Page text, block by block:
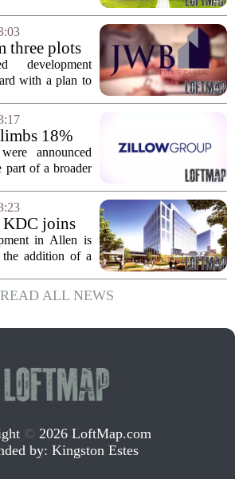
and New
a mix of...
three plots
108
across
development
with a plan to
separate pieces
the city. The...
18%
amid
announced
part of a broader
market.
Zillow`s
KDC joins
in Allen is
addition of a
as One
with Allen-
READ ALL NEWS
© 2026 LoftMap.com
by: Kingston Estes